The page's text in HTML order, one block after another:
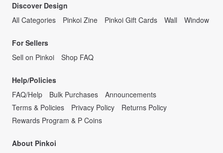
Discover Design
All Categories
Pinkoi Zine Pinkoi Gift Cards Wall Window
For Sellers
Sell on Pinkoi
Shop FAQ
Help/Policies
FAQ/Help
Bulk Purchases
Announcements
Terms & Policies
Privacy Policy
Returns Policy
Rewards Program & P Coins
About Pinkoi